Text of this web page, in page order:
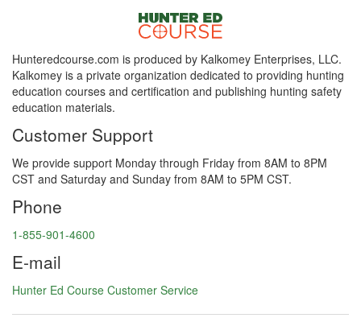
Hunteredcourse.com is produced by Kalkomey Enterprises, LLC.
Kalkomey is a private organization dedicated to providing hunting
education courses and certification and publishing hunting safety
education materials.
Customer Support
We provide support Monday through Friday from 8AM to 8PM
CST and Saturday and Sunday from 8AM to 5PM CST.
Phone
1-855-901-4600
E-mail
Hunter Ed Course Customer Service